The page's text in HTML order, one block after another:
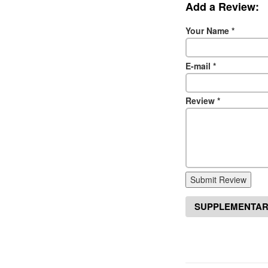
Add a Review:
Your Name *
E-mail *
Review *
Submit Review